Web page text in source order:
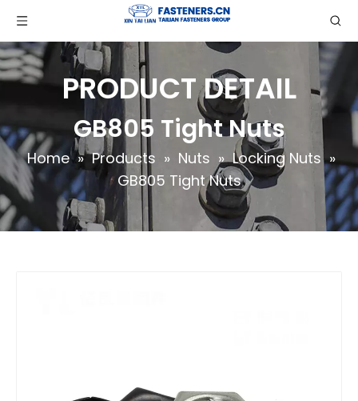
PRODUCT DETAIL
GB805 Tight Nuts
Home » Products » Nuts » Locking Nuts »
GB805 Tight Nuts